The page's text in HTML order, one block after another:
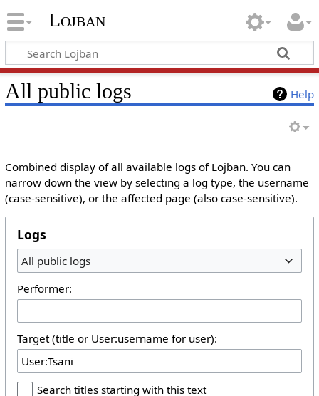
Lojban
Help
All public logs
Combined display of all available logs of Lojban. You can
narrow down the view by selecting a log type, the username
(case-sensitive), or the affected page (also case-sensitive).
Logs
All public logs
Performer:
Target (title or User:username for user):
Search titles starting with this text